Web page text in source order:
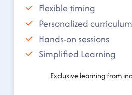
Flexible timing
Personalized curriculum
Hands-on sessions
Simplified Learning
Exclusive learning from